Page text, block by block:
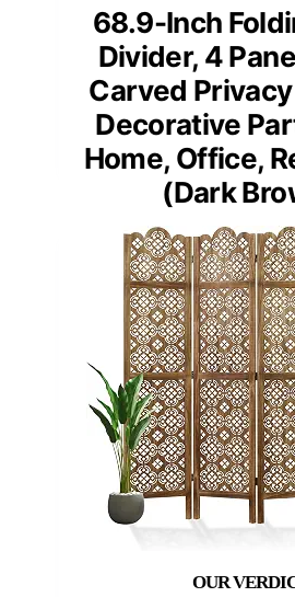
68.9-Inch
Divider, 4
Carved
Decorative
Home, Office,
(Dark